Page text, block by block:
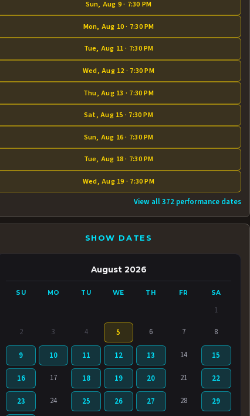
Sun, Aug 9 · 7:30 PM
Mon, Aug 10 · 7:30 PM
Tue, Aug 11 · 7:30 PM
Wed, Aug 12 · 7:30 PM
Thu, Aug 13 · 7:30 PM
Sat, Aug 15 · 7:30 PM
Sun, Aug 16 · 7:30 PM
Tue, Aug 18 · 7:30 PM
Wed, Aug 19 · 7:30 PM
View all 372 performance dates
SHOW DATES
August 2026
SU MO TU WE TH FR SA
1
2 3 4 5 6 7 8
9 10 11 12 13 14 15
16 17 18 19 20 21 22
23 24 25 26 27 28 29